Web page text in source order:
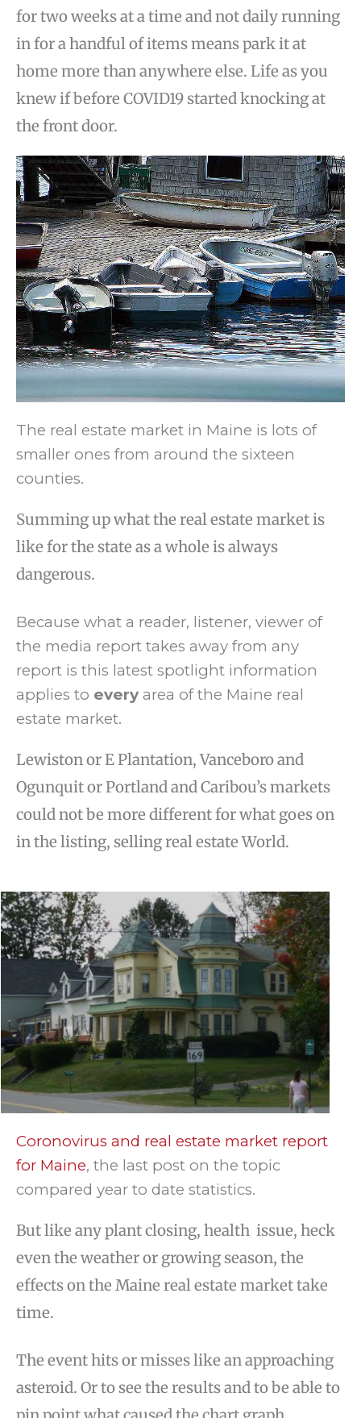
for two weeks at a time and not daily running
in for a handful of items means park it at
home more than anywhere else. Life as you
knew if before COVID19 started knocking at
the front door.
The real estate market in Maine is lots of
smaller ones from around the sixteen
counties.
Summing up what the real estate market is
like for the state as a whole is always
dangerous.
Because what a reader, listener, viewer of
the media report takes away from any
report is this latest spotlight information
applies to every area of the Maine real
estate market.
Lewiston or E Plantation, Vanceboro and
Ogunquit or Portland and Caribou’s markets
could not be more different for what goes on
in the listing, selling real estate World.
Coronovirus and real estate market report
for Maine, the last post on the topic
compared year to date statistics.
But like any plant closing, health issue, heck
even the weather or growing season, the
effects on the Maine real estate market take
time.
The event hits or misses like an approaching
asteroid. Or to see the results and to be able to